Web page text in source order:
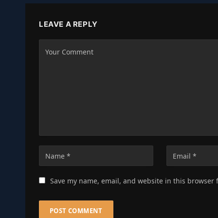
LEAVE A REPLY
Save my name, email, and website in this